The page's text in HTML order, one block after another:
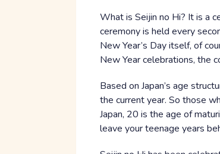
What is Seijin no Hi? It is a
ceremony is held every
New Year’s Day itself, of
New Year celebrations, the
Based on Japan’s age
the current year. So those
Japan, 20 is the age of
leave your teenage years